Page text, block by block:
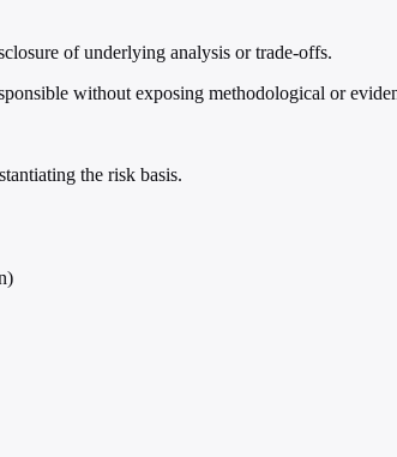
of underlying analysis or trade-offs.
without exposing methodological or
the risk basis.